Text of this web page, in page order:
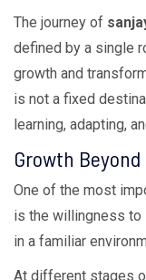
The journey of
defined by a single
growth and
is not a fixed
learning, adapting,
Growth
One of the most
is the willingness to
in a familiar
At different stages